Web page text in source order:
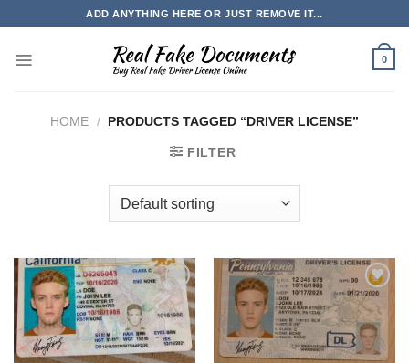
to
ADD ANYTHING HERE OR JUST REMOVE IT...
0
HOME / PRODUCTS TAGGED “DRIVER LICENSE”
FILTER